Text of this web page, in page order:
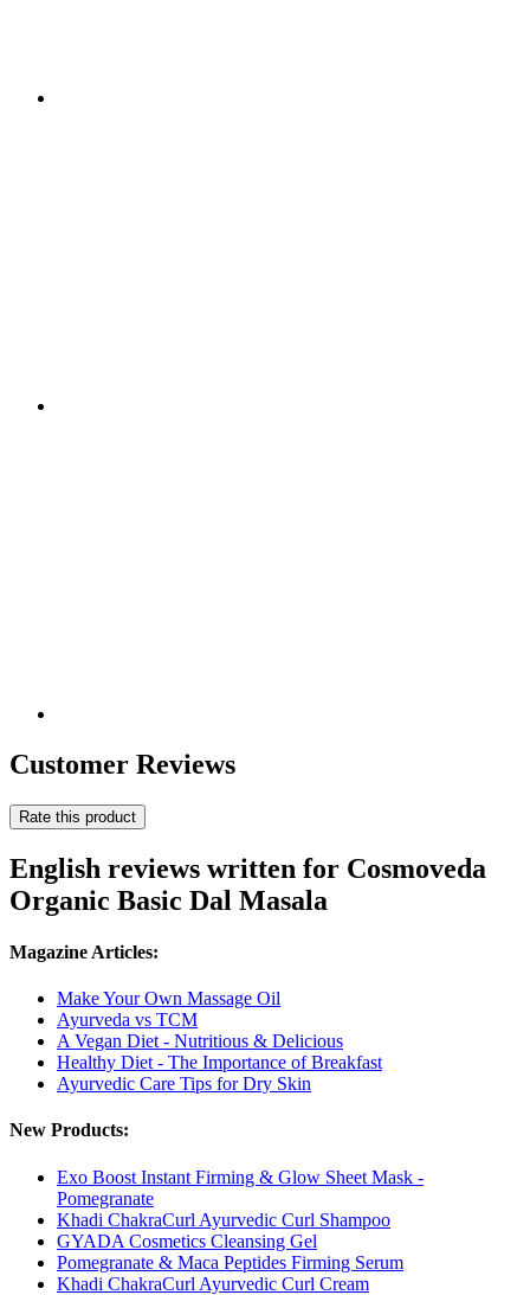
Customer Reviews
Rate this product
English reviews written for Cosmoveda
Organic Basic Dal Masala
Magazine Articles:
Make Your Own Massage Oil
Ayurveda vs TCM
A Vegan Diet - Nutritious & Delicious
Healthy Diet - The Importance of Breakfast
Ayurvedic Care Tips for Dry Skin
New Products:
Exo Boost Instant Firming & Glow Sheet Mask -
Pomegranate
Khadi ChakraCurl Ayurvedic Curl Shampoo
GYADA Cosmetics Cleansing Gel
Pomegranate & Maca Peptides Firming Serum
Khadi ChakraCurl Ayurvedic Curl Cream